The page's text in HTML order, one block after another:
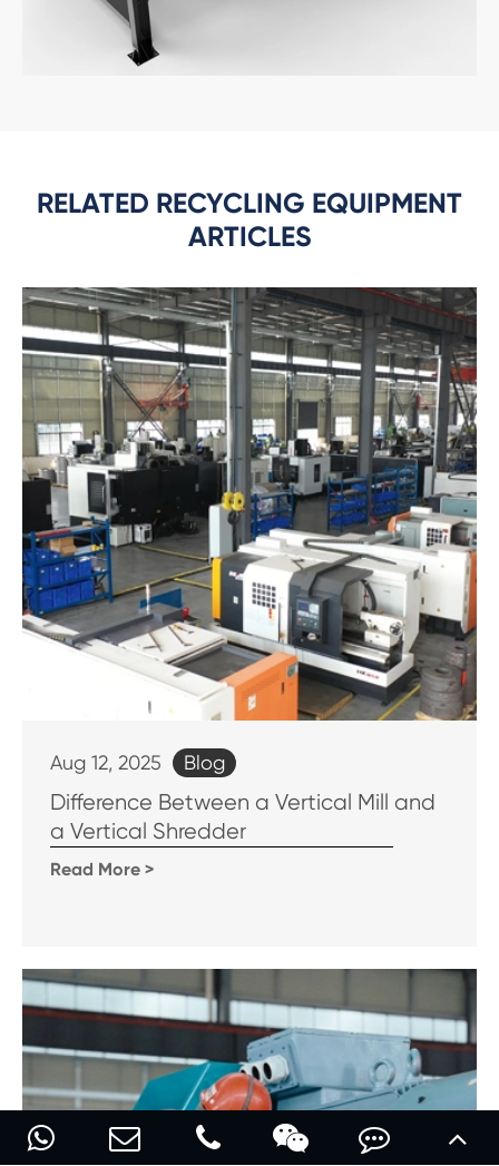
RELATED RECYCLING EQUIPMENT
ARTICLES
Aug 12, 2025 Blog
Difference Between a Vertical Mill and
a Vertical Shredder
Read More >